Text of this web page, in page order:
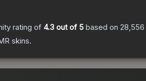
rating of 4.3 out of 5 based on 28,556
skins.